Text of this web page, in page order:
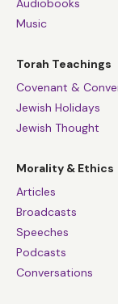
Audiobooks
Music
Torah Teachings
Covenant &
Jewish Holidays
Jewish Thought
Morality & Ethics
Articles
Broadcasts
Speeches
Podcasts
Conversations